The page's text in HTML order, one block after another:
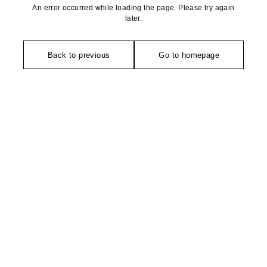
An error occurred while loading the page. Please try again
later.
Back to previous Go to homepage